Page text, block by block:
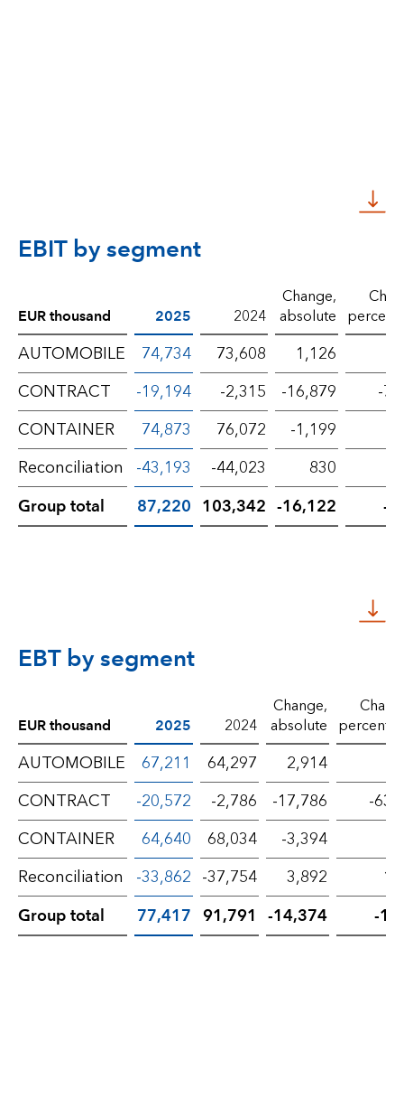
EBIT by segment
EUR thousand 2025 2024
Change,
absolute
AUTOMOBILE 74,734 73,608 1,126
CONTRACT
-19,194 -2,315 -16,879
-
CONTAINER
74,873 76,072 -1,199
Reconciliation
-43,193 -44,023 830
Group total 87,220 103,342 -16,122 -
EBT by segment
EUR thousand 2025 2024
Change,
absolute
AUTOMOBILE 67,211 64,297 2,914
CONTRACT
-20,572 -2,786 -17,786
-
CONTAINER
64,640 68,034 -3,394
Reconciliation
-33,862 -37,754 3,892
Group total 77,417 91,791 -14,374 -